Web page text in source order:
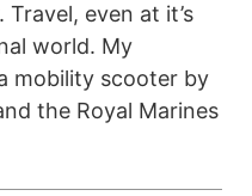
even at it’s
world. My
mobility scooter by
the Royal Marines